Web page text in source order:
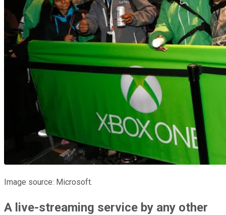
Image source: Microsoft.
A live-streaming service by any other